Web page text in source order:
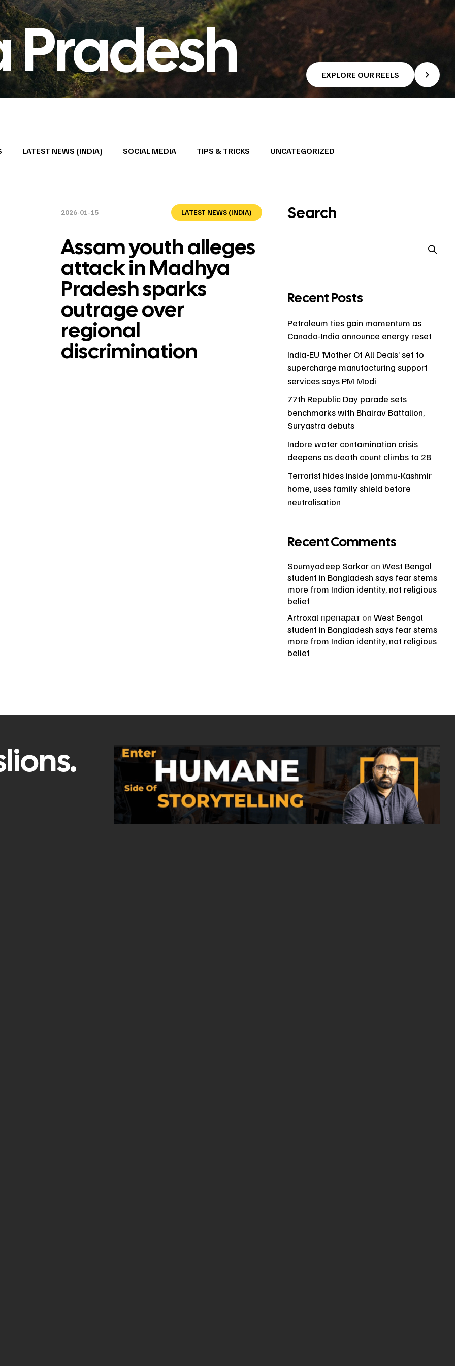
EXPLORE OUR REELS
LATEST NEWS (INDIA) SOCIAL MEDIA TIPS & TRICKS UNCATEGORIZED
2026-01-15 LATEST NEWS (INDIA)
Assam youth alleges
attack in Madhya
Pradesh sparks
outrage over
regional
discrimination
Search
Recent Posts
Petroleum ties gain momentum as
Canada-India announce energy reset
India-EU ‘Mother Of All Deals’ set to
supercharge manufacturing support
services says PM Modi
77th Republic Day parade sets
benchmarks with Bhairav Battalion,
Suryastra debuts
Indore water contamination crisis
deepens as death count climbs to 28
Terrorist hides inside Jammu-Kashmir
home, uses family shield before
neutralisation
Recent Comments
Soumyadeep Sarkar on West Bengal
student in Bangladesh says fear stems
more from Indian identity, not religious
belief
Artroxal препарат on West Bengal
student in Bangladesh says fear stems
more from Indian identity, not religious
belief